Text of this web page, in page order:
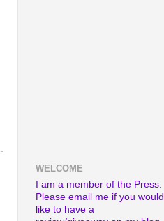
WELCOME
I am a member of the Press.
Please email me if you would
like to have a